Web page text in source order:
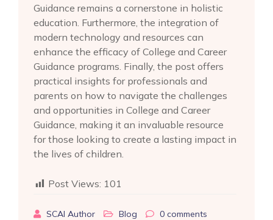
Guidance remains a cornerstone in holistic
education. Furthermore, the integration of
modern technology and resources can
enhance the efficacy of College and Career
Guidance programs. Finally, the post offers
practical insights for professionals and
parents on how to navigate the challenges
and opportunities in College and Career
Guidance, making it an invaluable resource
for those looking to create a lasting impact in
the lives of children.
Post Views: 101
SCAI Author Blog 0 comments